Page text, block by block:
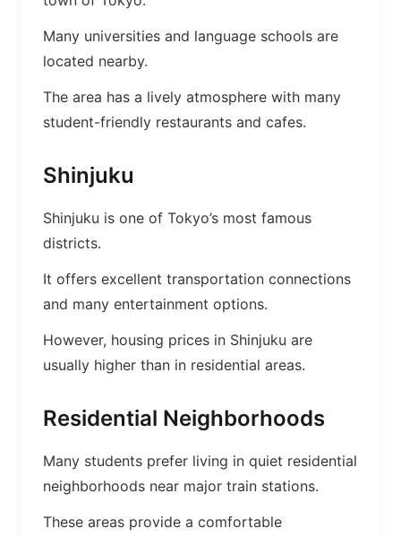
Many universities and language schools are
located nearby.
The area has a lively atmosphere with many
student-friendly restaurants and cafes.
Shinjuku
Shinjuku is one of Tokyo’s most famous
districts.
It offers excellent transportation connections
and many entertainment options.
However, housing prices in Shinjuku are
usually higher than in residential areas.
Residential Neighborhoods
Many students prefer living in quiet residential
neighborhoods near major train stations.
These areas provide a comfortable